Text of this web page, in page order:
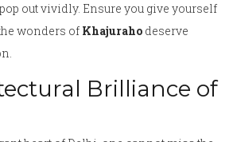
out vividly. Ensure you give yourself
wonders of Khajuraho deserve
Brilliance of